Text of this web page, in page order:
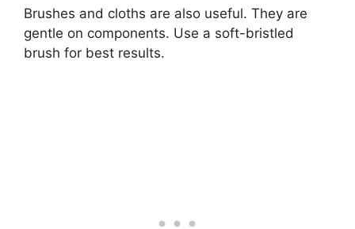
Brushes and cloths are also useful. They are
gentle on components. Use a soft-bristled
brush for best results.